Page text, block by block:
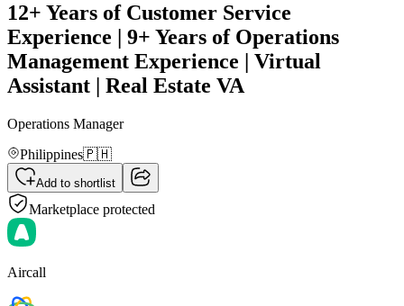
12+ Years of Customer Service
Experience | 9+ Years of Operations
Management Experience | Virtual
Assistant | Real Estate VA
Operations Manager
Philippines🇵🇭
Add to shortlist
Marketplace protected
Aircall